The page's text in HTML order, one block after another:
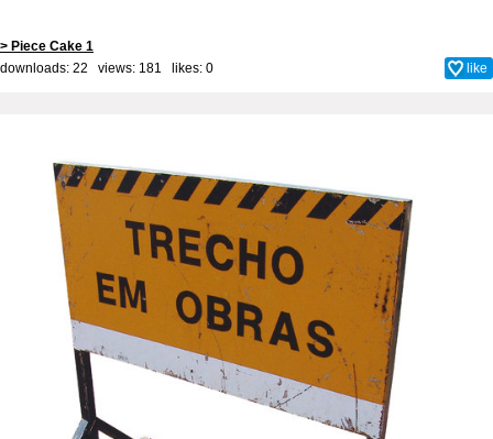
> Piece Cake 1
downloads: 22 views: 181 likes: 0 like